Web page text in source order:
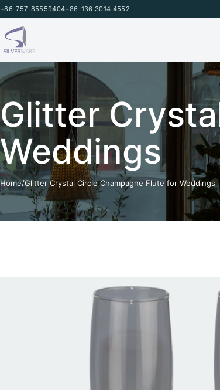
Skip to content
+86-757-85559404+86-136 3014 4552
Glitter
Weddings
Home/Glitter Crystal Circle Champagne Flute for Weddings